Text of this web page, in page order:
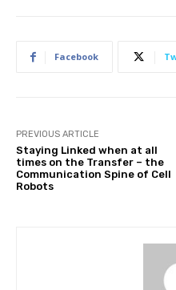
Facebook
PREVIOUS ARTICLE
Staying Linked when at all
times on the Transfer – the
Communication Spine of Cell
Robots